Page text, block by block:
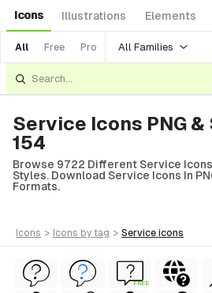
Icons Illustrations Elements
All Free Pro All Families
Service Icons PNG &
154
Browse 9722 Different Service Icons
Styles. Download Service Icons In
Formats.
icons > icons by tag > service icons
FREE